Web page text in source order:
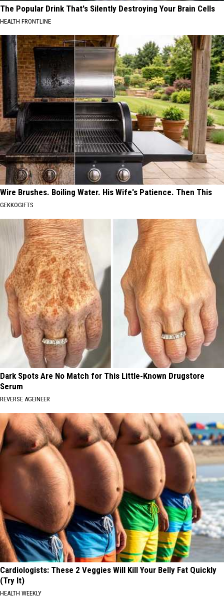
The Popular Drink That's Silently Destroying Your Brain Cells
HEALTH FRONTLINE
Wire Brushes. Boiling Water. His Wife's Patience. Then This
GEKKOGIFTS
Dark Spots Are No Match for This Little-Known Drugstore
Serum
REVERSE AGEINEER
Cardiologists: These 2 Veggies Will Kill Your Belly Fat Quickly
(Try It)
HEALTH WEEKLY